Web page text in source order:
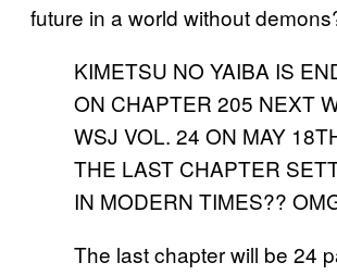
future in a world without
KIMETSU NO YAIBA IS
ON CHAPTER 205 NEXT
WSJ VOL. 24 ON MAY
THE LAST CHAPTER
IN MODERN TIMES??
The last chapter will be 24